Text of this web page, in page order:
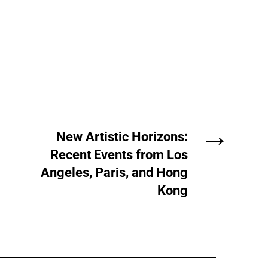
New Artistic Horizons:
Recent Events from Los
Angeles, Paris, and Hong
Kong
→